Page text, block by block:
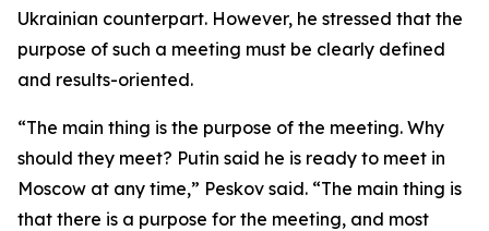
Ukrainian counterpart. However, he stressed that the
purpose of such a meeting must be clearly defined
and results-oriented.
“The main thing is the purpose of the meeting. Why
should they meet? Putin said he is ready to meet in
Moscow at any time,” Peskov said. “The main thing is
that there is a purpose for the meeting, and most